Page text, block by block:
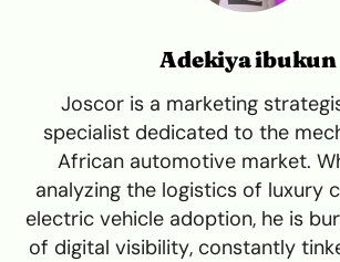
Adekiya ibukun
Joscor is a marketing
specialist dedicated to the
African automotive market.
analyzing the logistics of luxury
electric vehicle adoption, he is
of digital visibility, constantly